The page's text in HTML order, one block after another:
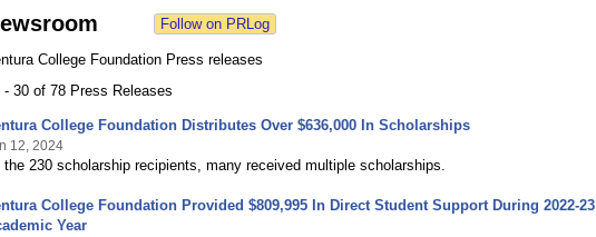
College Foundation Press releases
- 30 of 78 Press Releases
College Foundation Distributes Over $636,000 In Scholarships
12, 2024
the 230 scholarship recipients, many received multiple scholarships.
College Foundation Provided $809,995 In Direct Student Support During 2022-23
Year